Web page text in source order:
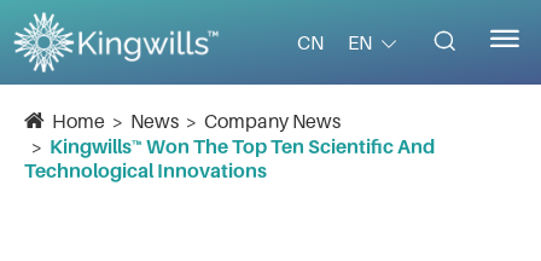
CN EN  
Home News
Company News
Kingwills™ Won The Top Ten Scientific And
Technological Innovations